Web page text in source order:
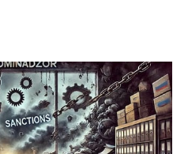
potential is